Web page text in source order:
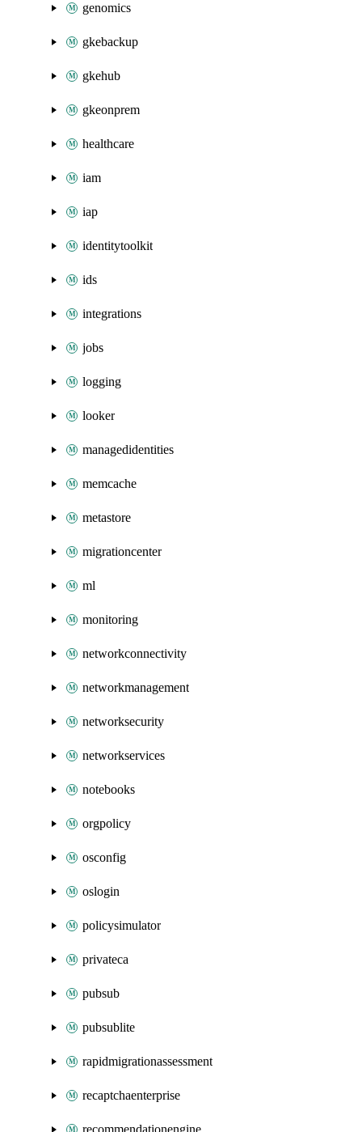
genomics
gkebackup
gkehub
gkeonprem
healthcare
iam
iap
identitytoolkit
ids
integrations
jobs
logging
looker
managedidentities
memcache
metastore
migrationcenter
ml
monitoring
networkconnectivity
networkmanagement
networksecurity
networkservices
notebooks
orgpolicy
osconfig
oslogin
policysimulator
privateca
pubsub
pubsublite
rapidmigrationassessment
recaptchaenterprise
recommendationengine